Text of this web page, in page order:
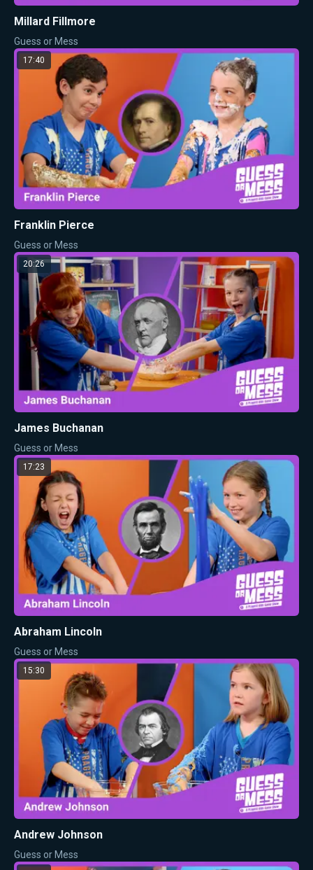
Millard Fillmore
Guess or Mess
17:40
Franklin Pierce
Guess or Mess
20:26
James Buchanan
Guess or Mess
17:23
Abraham Lincoln
Guess or Mess
15:30
Andrew Johnson
Guess or Mess